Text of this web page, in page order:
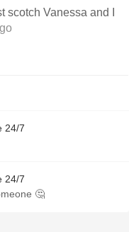
Vanessa and I
24/7
24/7
🤔